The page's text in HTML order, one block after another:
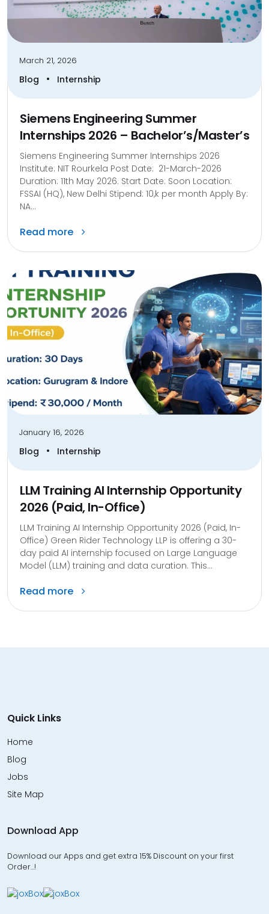
March 21, 2026
Blog • Internship
Siemens Engineering Summer
Internships 2026 – Bachelor’s/Master’s
Siemens Engineering Summer Internships 2026
Institute: NIT Rourkela Post Date: 21-March-2026
Duration: 11th May 2026. Start Date: Soon Location:
FSSAI (HQ), New Delhi Stipend: 10,k per month Apply By:
NA...
Read more
January 16, 2026
Blog • Internship
LLM Training AI Internship Opportunity
2026 (Paid, In-Office)
LLM Training AI Internship Opportunity 2026 (Paid, In-
Office) Green Rider Technology LLP is offering a 30-
day paid AI internship focused on Large Language
Model (LLM) training and data curation. This...
Read more
Quick Links
Home
Blog
Jobs
Site Map
Download App
Download our Apps and get extra 15% Discount on your first
Order…!